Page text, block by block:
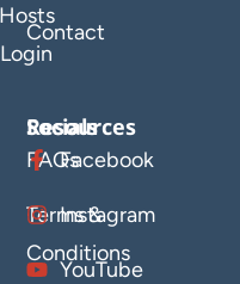
Contact
Login
Resources
FAQs
Terms &
Conditions
Socials
Facebook
Instagram
YouTube